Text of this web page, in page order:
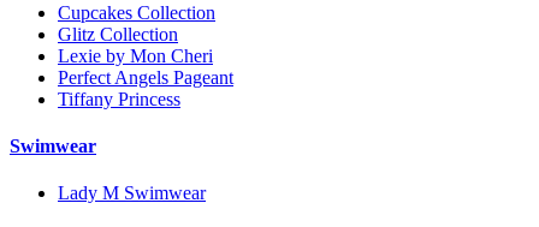
Cupcakes Collection
Glitz Collection
Lexie by Mon Cheri
Perfect Angels Pageant
Tiffany Princess
Swimwear
Lady M Swimwear